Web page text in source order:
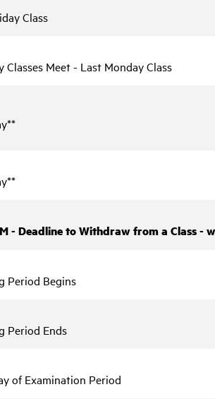
Class
Classes Meet - Last Monday Class
- Deadline to Withdraw from a Class -
Period Begins
Period Ends
of Examination Period